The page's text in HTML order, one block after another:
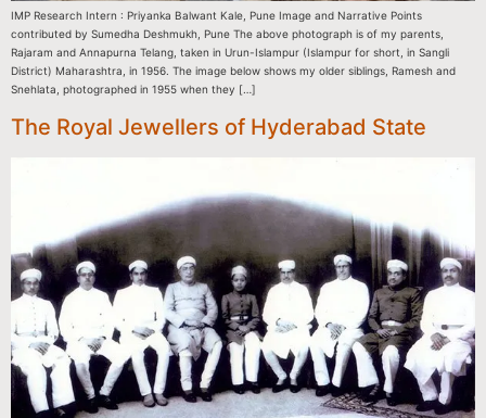
IMP Research Intern : Priyanka Balwant Kale, Pune Image and Narrative Points
contributed by Sumedha Deshmukh, Pune The above photograph is of my parents,
Rajaram and Annapurna Telang, taken in Urun-Islampur (Islampur for short, in Sangli
District) Maharashtra, in 1956. The image below shows my older siblings, Ramesh and
Snehlata, photographed in 1955 when they […]
The Royal Jewellers of Hyderabad State